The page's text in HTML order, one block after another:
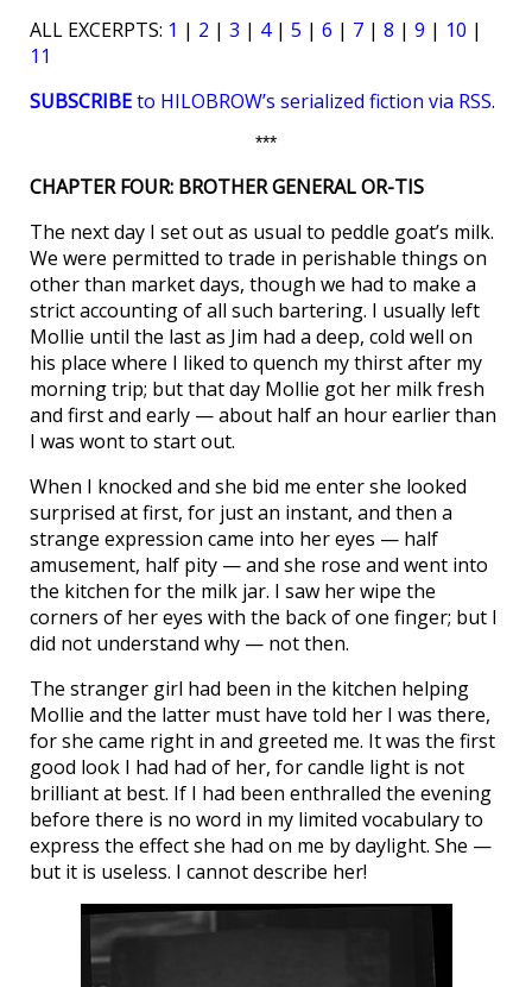
ALL EXCERPTS: 1 | 2 | 3 | 4| 5 | 6 | 7 | 8 | 9 | 10 |
11
SUBSCRIBEto HILOBROW’s serialized fiction via RSS.
***
CHAPTER FOUR: BROTHER GENERAL OR-TIS
The next day I set out as usual to peddle goat’s milk.
We were permitted to trade in perishable things on
other than market days, though we had to make a
strict accounting of all such bartering. I usually left
Mollie until the last as Jim had a deep, cold well on
his place where I liked to quench my thirst after my
morning trip; but that day Mollie got her milk fresh
and first and early — about half an hour earlier than
I was wont to start out.
When I knocked and she bid me enter she looked
surprised at first, for just an instant, and then a
strange expression came into her eyes — half
amusement, half pity — and she rose and went into
the kitchen for the milk jar. I saw her wipe the
corners of her eyes with the back of one finger; but I
did not understand why — not then.
The stranger girl had been in the kitchen helping
Mollie and the latter must have told her I was there,
for she came right in and greeted me. It was the first
good look I had had of her, for candle light is not
brilliant at best. If I had been enthralled the evening
before there is no word in my limited vocabulary to
express the effect she had on me by daylight. She —
but it is useless. I cannot describe her!